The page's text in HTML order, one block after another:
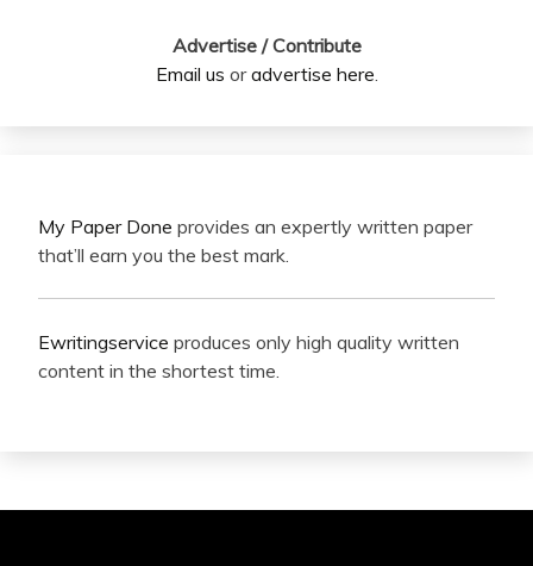
Advertise / Contribute
Email us oradvertise here.
My Paper Done provides an expertly written paper
that’ll earn you the best mark.
Ewritingservice produces only high quality written
content in the shortest time.